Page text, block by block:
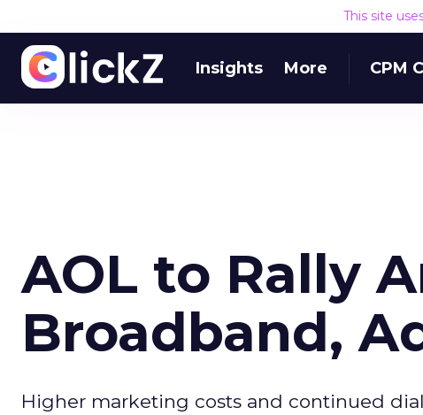
This site
Insights More CPM
AOL to Rally
Broadband,
Higher marketing costs and continued